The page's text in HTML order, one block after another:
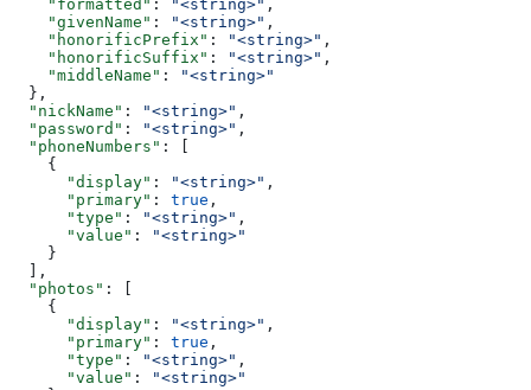
    "formatted"
: "<string>" ,
    "givenName"
: "<string>" ,
    "honorificPrefix"
: "<string>" ,
    "honorificSuffix"
: "<string>" ,
    "middleName"
:
"<string>"
  },
  "nickName"
: "<string>" ,
  "password"
: "<string>" ,
  "phoneNumbers"
: [
    {
      "display"
: "<string>" ,
      "primary"
: true ,
      "type"
: "<string>" ,
      "value"
:
"<string>"
    }
  ],
  "photos"
: [
    {
      "display"
: "<string>" ,
      "primary"
: true ,
      "type"
: "<string>" ,
      "value"
:
"<string>"